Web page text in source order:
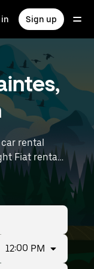
in Sign up
rental
Fiat rental
or style,
Airport)
12:00 PM